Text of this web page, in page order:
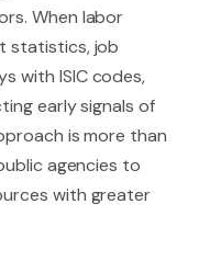
When labor
statistics, job
with ISIC codes,
early signals of
is more than
agencies to
with greater